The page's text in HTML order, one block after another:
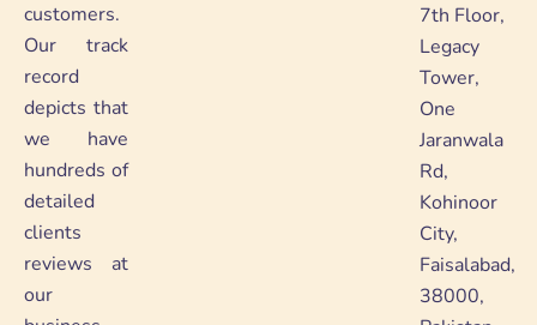
customers.
Our track
record
depicts that
we have
hundreds of
detailed
clients
reviews at
our
7th Floor,
Legacy
Tower,
One
Jaranwala
Rd,
Kohinoor
City,
Faisalabad,
38000,